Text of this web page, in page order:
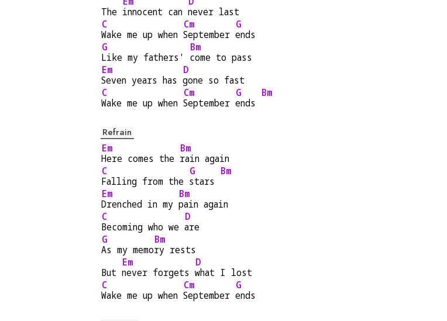
The innocent can never last
C
Wake me up when
Cm
September
G
ends
G
Like my fathers'
Bm
come to pass
Em
Seven years has
D
gone so fast
C
Wake me up when
Cm
September
G
ends
Bm
Refrain
Em
Here comes the
Bm
rain again
C
Falling from the
G
stars
Bm
Em
Drenched in my
Bm
pain again
C
Becoming who we
D
are
G
As my memo
Bm
ry rests
But
Em
never forgets
D
what I lost
C
Wake me up when
Cm
September
G
ends